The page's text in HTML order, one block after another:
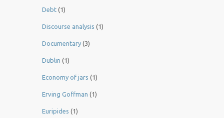
Debt (1)
Discourse analysis (1)
Documentary (3)
Dublin (1)
Economy of jars (1)
Erving Goffman (1)
Euripides (1)